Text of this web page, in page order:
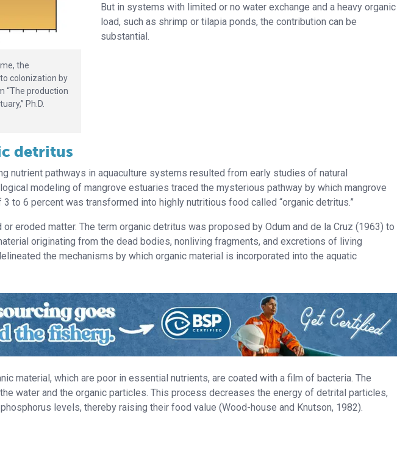
the
colonization by
“The production
Ph.D.
But in systems with limited or no water exchange and a heavy organic
load, such as shrimp or tilapia ponds, the contribution can be
substantial.
detritus
nutrient pathways in aquaculture systems resulted from early studies of natural
modeling of mangrove estuaries traced the mysterious pathway by which mangrove
to 6 percent was transformed into highly nutritious food called “organic detritus.”
eroded matter. The term organic detritus was proposed by Odum and de la Cruz (1963) to
originating from the dead bodies, nonliving fragments, and excretions of living
the mechanisms by which organic material is incorporated into the aquatic
material, which are poor in essential nutrients, are coated with a film of bacteria. The
water and the organic particles. This process decreases the energy of detrital particles,
levels, thereby raising their food value (Wood-house and Knutson, 1982).